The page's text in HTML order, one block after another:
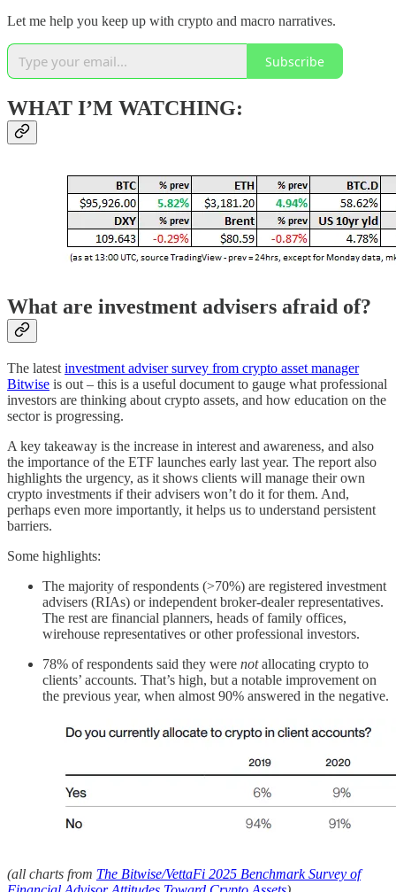
Let me help you keep up with crypto and macro narratives.
Subscribe
WHAT I’M WATCHING:
What are investment advisers afraid of?
The latest investment adviser survey from crypto asset manager
Bitwise is out – this is a useful document to gauge what professional
investors are thinking about crypto assets, and how education on the
sector is progressing.
A key takeaway is the increase in interest and awareness, and also
the importance of the ETF launches early last year. The report also
highlights the urgency, as it shows clients will manage their own
crypto investments if their advisers won’t do it for them. And,
perhaps even more importantly, it helps us to understand persistent
barriers.
Some highlights:
The majority of respondents (>70%) are registered investment
advisers (RIAs) or independent broker-dealer representatives.
The rest are financial planners, heads of family offices,
wirehouse representatives or other professional investors.
78% of respondents said they were notallocating crypto to
clients’ accounts. That’s high, but a notable improvement on
the previous year, when almost 90% answered in the negative.
(all charts from The Bitwise/VettaFi 2025 Benchmark Survey of